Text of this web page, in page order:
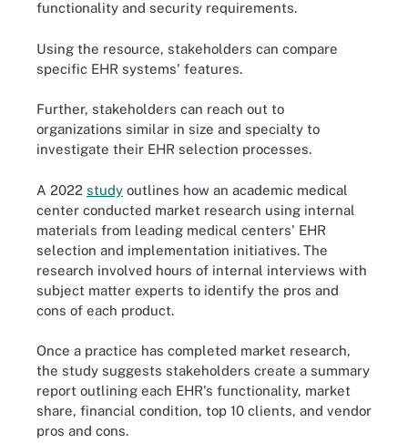
functionality and security requirements.
Using the resource, stakeholders can compare
specific EHR systems' features.
Further, stakeholders can reach out to
organizations similar in size and specialty to
investigate their EHR selection processes.
A 2022 study outlines how an academic medical
center conducted market research using internal
materials from leading medical centers' EHR
selection and implementation initiatives. The
research involved hours of internal interviews with
subject matter experts to identify the pros and
cons of each product.
Once a practice has completed market research,
the study suggests stakeholders create a summary
report outlining each EHR's functionality, market
share, financial condition, top 10 clients, and vendor
pros and cons.